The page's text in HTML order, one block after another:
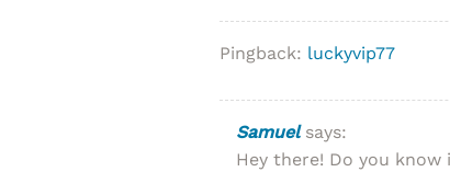
Pingback: luckyvip77
Samuel says:
Hey there! Do you know